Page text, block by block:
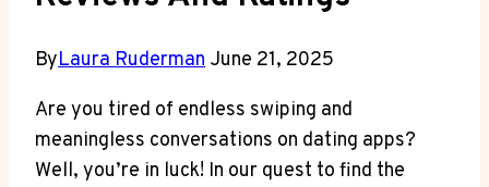
ByLaura Ruderman June 21, 2025
Are you tired of endless swiping and
meaningless conversations on dating apps?
Well, you’re in luck! In our quest to find the⁢